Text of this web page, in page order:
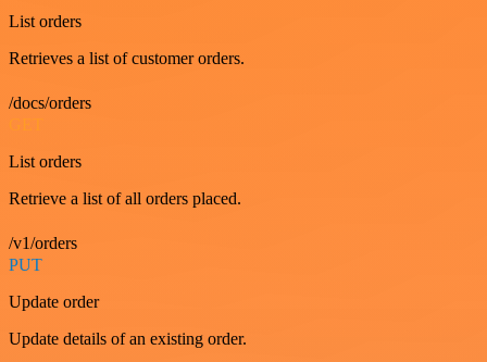
List orders
Retrieves a list of customer orders.
/docs/orders
GET
List orders
Retrieve a list of all orders placed.
/v1/orders
PUT
Update order
Update details of an existing order.